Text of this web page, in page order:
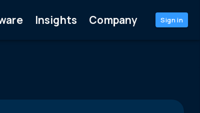
Insights Company Sign in